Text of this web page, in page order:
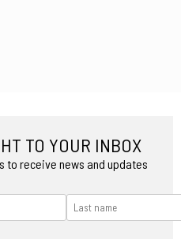
TO YOUR INBOX
to receive news and updates